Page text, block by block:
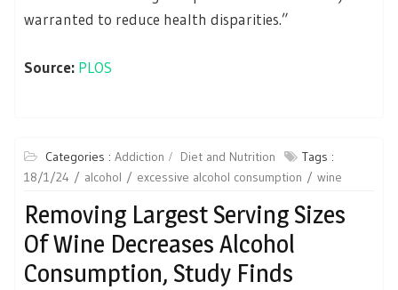
warranted to reduce health disparities.”
Source: PLOS
Categories : Addiction Diet and Nutrition
Tags :
18/1/24
alcohol excessive alcohol consumption wine
Removing Largest Serving Sizes
Of Wine Decreases Alcohol
Consumption, Study Finds